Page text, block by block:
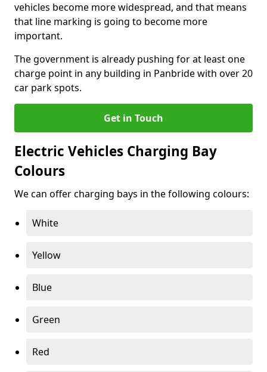
vehicles become more widespread, and that means
that line marking is going to become more
important.
The government is already pushing for at least one
charge point in any building in Panbride with over 20
car park spots.
Get in Touch
Electric Vehicles Charging Bay
Colours
We can offer charging bays in the following colours:
White
Yellow
Blue
Green
Red